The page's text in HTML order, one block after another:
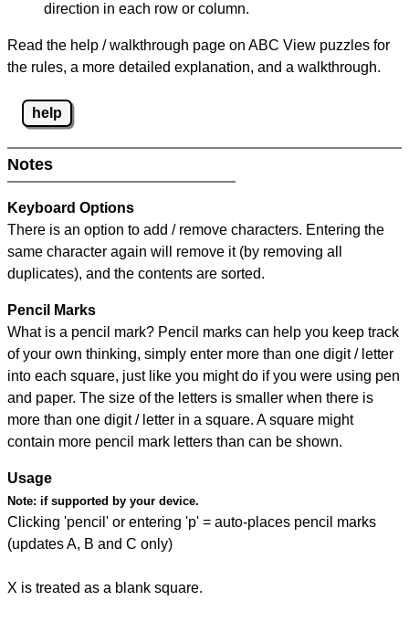
direction in each row or column.
Read the help / walkthrough page on ABC View puzzles for
the rules, a more detailed explanation, and a walkthrough.
help
Notes
Keyboard Options
There is an option to add / remove characters. Entering the
same character again will remove it (by removing all
duplicates), and the contents are sorted.
Pencil Marks
What is a pencil mark? Pencil marks can help you keep track
of your own thinking, simply enter more than one digit / letter
into each square, just like you might do if you were using pen
and paper. The size of the letters is smaller when there is
more than one digit / letter in a square. A square might
contain more pencil mark letters than can be shown.
Usage
Note: if supported by your device.
Clicking 'pencil' or entering 'p' = auto-places pencil marks
(updates A, B and C only)
X is treated as a blank square.